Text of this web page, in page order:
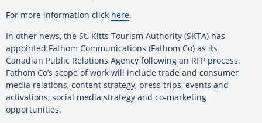
For more information click here.
In other news, the St. Kitts Tourism Authority (SKTA) has
appointed Fathom Communications (Fathom Co) as its
Canadian Public Relations Agency following an RFP process.
Fathom Co’s scope of work will include trade and consumer
media relations, content strategy, press trips, events and
activations, social media strategy and co-marketing
opportunities.